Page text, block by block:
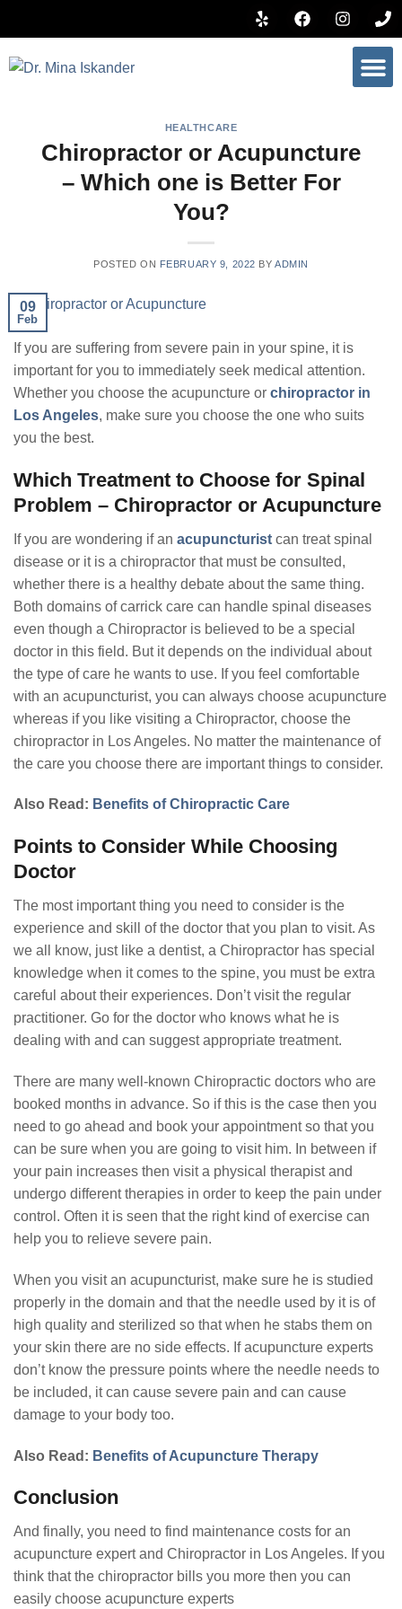
HEALTHCARE
Chiropractor or Acupuncture
– Which one is Better For
You?
POSTED ON FEBRUARY 9, 2022 BY ADMIN
09
Feb
If you are suffering from severe pain in your spine, it is
important for you to immediately seek medical attention.
Whether you choose the acupuncture or chiropractor in
Los Angeles, make sure you choose the one who suits
you the best.
Which Treatment to Choose for Spinal
Problem – Chiropractor or Acupuncture
If you are wondering if an acupuncturist can treat spinal
disease or it is a chiropractor that must be consulted,
whether there is a healthy debate about the same thing.
Both domains of carrick care can handle spinal diseases
even though a Chiropractor is believed to be a special
doctor in this field. But it depends on the individual about
the type of care he wants to use. If you feel comfortable
with an acupuncturist, you can always choose acupuncture
whereas if you like visiting a Chiropractor, choose the
chiropractor in Los Angeles. No matter the maintenance of
the care you choose there are important things to consider.
Also Read: Benefits of Chiropractic Care
Points to Consider While Choosing
Doctor
The most important thing you need to consider is the
experience and skill of the doctor that you plan to visit. As
we all know, just like a dentist, a Chiropractor has special
knowledge when it comes to the spine, you must be extra
careful about their experiences. Don’t visit the regular
practitioner. Go for the doctor who knows what he is
dealing with and can suggest appropriate treatment.
There are many well-known Chiropractic doctors who are
booked months in advance. So if this is the case then you
need to go ahead and book your appointment so that you
can be sure when you are going to visit him. In between if
your pain increases then visit a physical therapist and
undergo different therapies in order to keep the pain under
control. Often it is seen that the right kind of exercise can
help you to relieve severe pain.
When you visit an acupuncturist, make sure he is studied
properly in the domain and that the needle used by it is of
high quality and sterilized so that when he stabs them on
your skin there are no side effects. If acupuncture experts
don’t know the pressure points where the needle needs to
be included, it can cause severe pain and can cause
damage to your body too.
Also Read: Benefits of Acupuncture Therapy
Conclusion
And finally, you need to find maintenance costs for an
acupuncture expert and Chiropractor in Los Angeles. If you
think that the chiropractor bills you more then you can
easily choose acupuncture experts